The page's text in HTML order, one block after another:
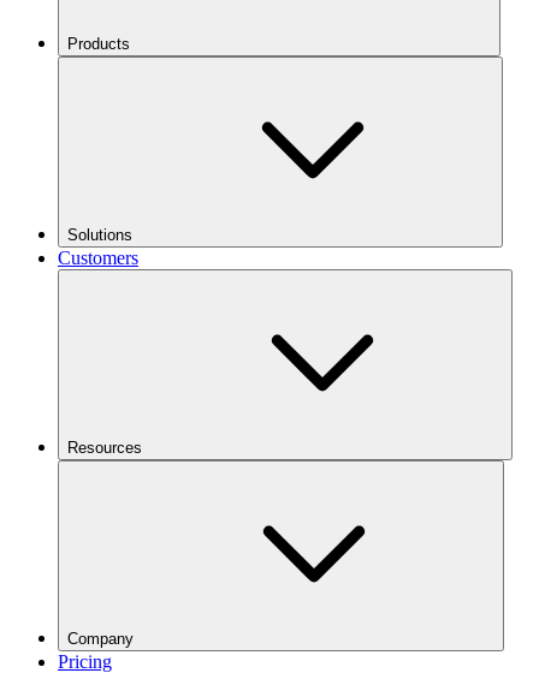
Products
Solutions
Customers
Resources
Company
Pricing